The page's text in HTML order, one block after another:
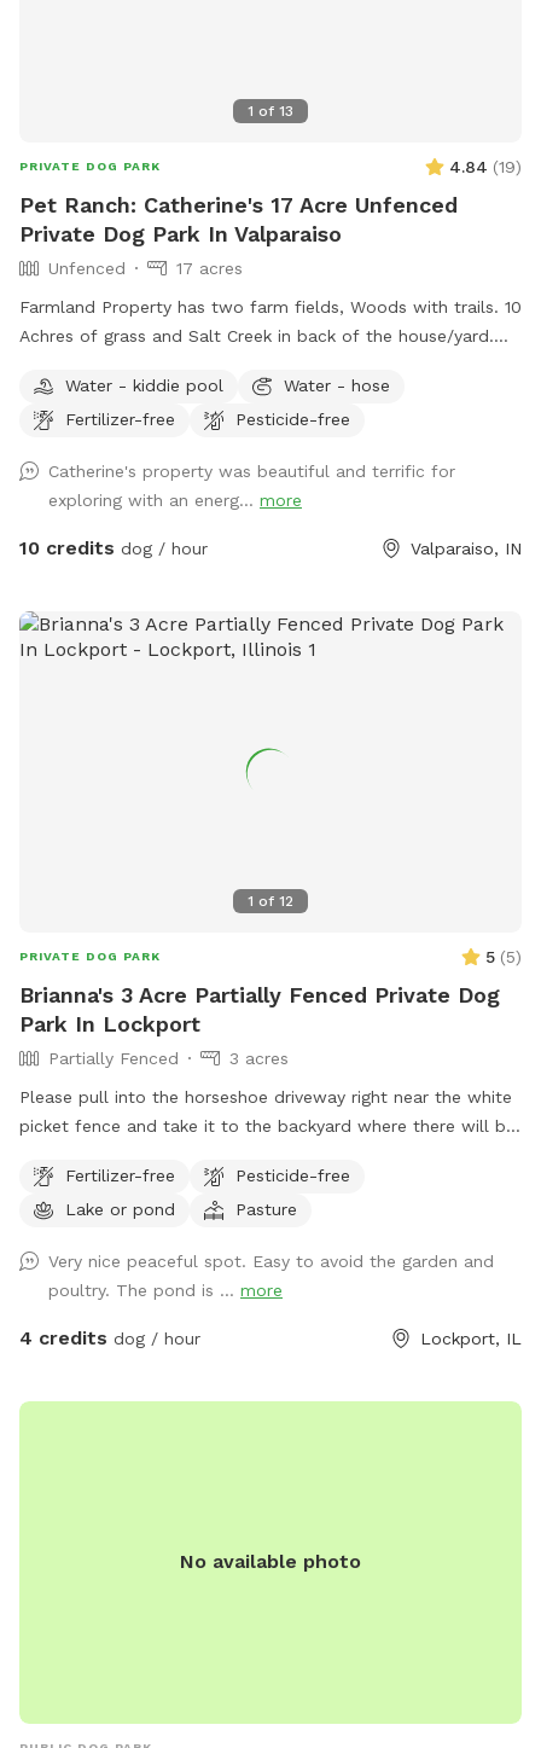
1 of 13
PRIVATE DOG PARK 4.84 (19)
Pet Ranch: Catherine's 17 Acre Unfenced
Private Dog Park In Valparaiso
Unfenced
17 acres
Farmland Property has two farm fields, Woods with trails. 10
Achres of grass and Salt Creek in back of the house/yard.
teens and children must stay with owner at all times! Stay
away from widow makers: Any tree leaned against another
under it when it falls! 10 foot drop off surrounding entire
property= wetland/tertuaries: Do not enter due to probable
quick sand, per great Lakes fish and game wardens and
Brown recuse spiders: found on wood. Coyotes, deer and
wild turkeys roam throughout the land. Sand cranes, geese,
sniffspot.com. If smoking or vaping do not throw butts/litter
Water - kiddie pool
Water - hose
Fertilizer-free
Pesticide-free
Catherine's property was beautiful and terrific for
exploring with an energ... more
10 credits dog / hour Valparaiso, IN
1 of 12
PRIVATE DOG PARK 5 (5)
Brianna's 3 Acre Partially Fenced Private Dog
Park In Lockport
Partially Fenced
3 acres
Please pull into the horseshoe driveway right near the white
picket fence and take it to the backyard where there will be
you can park anywhere :) PLEASE KEEP DOG OUT OF OUR
GARDEN
Fertilizer-free
Pesticide-free
Lake or pond
Pasture
Very nice peaceful spot. Easy to avoid the garden and
poultry. The pond is ... more
4 credits dog / hour Lockport, IL
No available photo